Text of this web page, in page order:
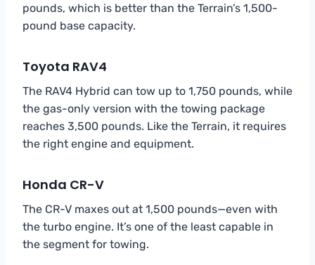
pounds, which is better than the Terrain’s 1,500-
pound base capacity.
Toyota RAV4
The RAV4 Hybrid can tow up to 1,750 pounds, while
the gas-only version with the towing package
reaches 3,500 pounds. Like the Terrain, it requires
the right engine and equipment.
Honda CR-V
The CR-V maxes out at 1,500 pounds—even with
the turbo engine. It’s one of the least capable in
the segment for towing.